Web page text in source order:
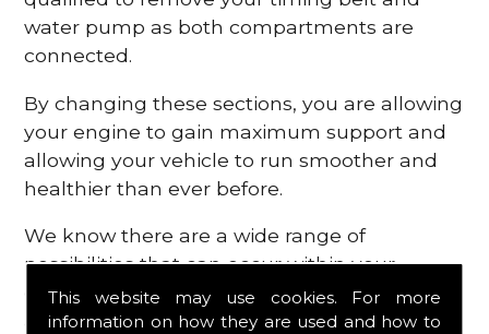
This website may use cookies. For more
information on how they are used and how to
water pump as both compartments are
connected.
By changing these sections, you are allowing
your engine to gain maximum support and
allowing your vehicle to run smoother and
healthier than ever before.
We know there are a wide range of
possibilities that can occur within your
engine, which is why we are here to provide
all the essential engine parts you require, for